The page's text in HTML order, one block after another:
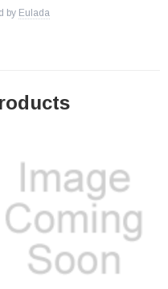
by Eulada